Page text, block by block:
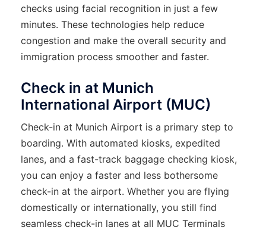
checks using facial recognition in just a few
minutes. These technologies help reduce
congestion and make the overall security and
immigration process smoother and faster.
Check in at Munich
International Airport (MUC)
Check-in at Munich Airport is a primary step to
boarding. With automated kiosks, expedited
lanes, and a fast-track baggage checking kiosk,
you can enjoy a faster and less bothersome
check-in at the airport. Whether you are flying
domestically or internationally, you still find
seamless check-in lanes at all MUC Terminals